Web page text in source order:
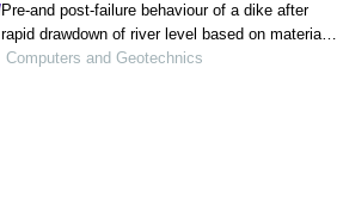
Pre-and post-failure behaviour of a dike after
rapid drawdown of river level based on material
point method.
Computers and Geotechnics